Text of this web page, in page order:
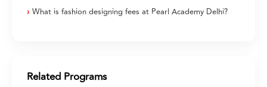
What is fashion designing fees at Pearl Academy Delhi?
Related Programs